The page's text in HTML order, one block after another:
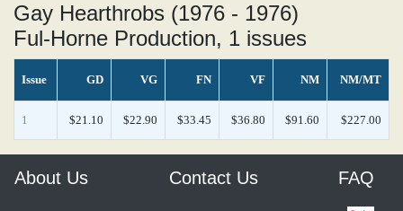
Gay Hearthrobs (1976 - 1976)
Ful-Horne Production, 1 issues
Issue GD VG FN VF NM NM/MT
1 $21.10 $22.90 $33.45 $36.80 $91.60 $227.00
About Us Contact Us FAQ